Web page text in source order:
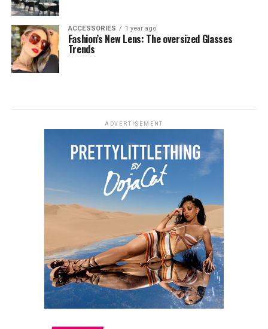
ACCESSORIES 1 year ago
Fashion’s New Lens: The oversized Glasses
Trends
ADVERTISEMENT